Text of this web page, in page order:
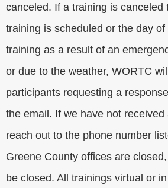
canceled. If a training is canceled
training is scheduled or the day
training as a result of an
or due to the weather, WORTC
participants requesting a
the email. If we have not
reach out to the phone number
Greene County offices are
be closed. All trainings virtual or